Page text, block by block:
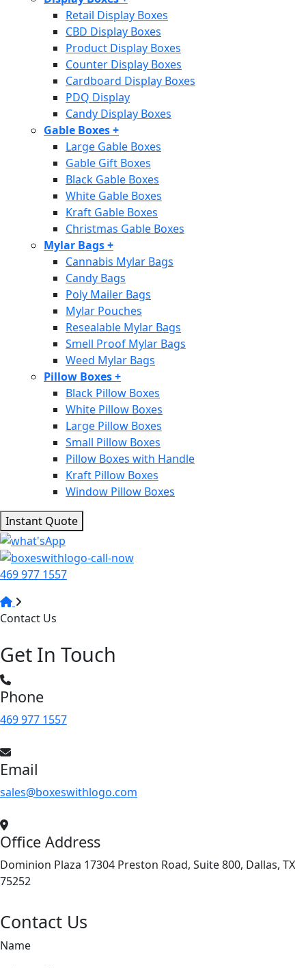
Retail Display Boxes
CBD Display Boxes
Product Display Boxes
Counter Display Boxes
Cardboard Display Boxes
PDQ Display
Candy Display Boxes
Gable Boxes+
Large Gable Boxes
Gable Gift Boxes
Black Gable Boxes
White Gable Boxes
Kraft Gable Boxes
Christmas Gable Boxes
Mylar Bags+
Cannabis Mylar Bags
Candy Bags
Poly Mailer Bags
Mylar Pouches
Resealable Mylar Bags
Smell Proof Mylar Bags
Weed Mylar Bags
Pillow Boxes+
Black Pillow Boxes
White Pillow Boxes
Large Pillow Boxes
Small Pillow Boxes
Pillow Boxes with Handle
Kraft Pillow Boxes
Window Pillow Boxes
Instant Quote
469 977 1557
Contact Us
Get In Touch
Phone
469 977 1557
Email
sales@boxeswithlogo.com
Office Address
Dominion Plaza 17304 Preston Road, Suite 800, Dallas, TX
75252
Contact Us
Name